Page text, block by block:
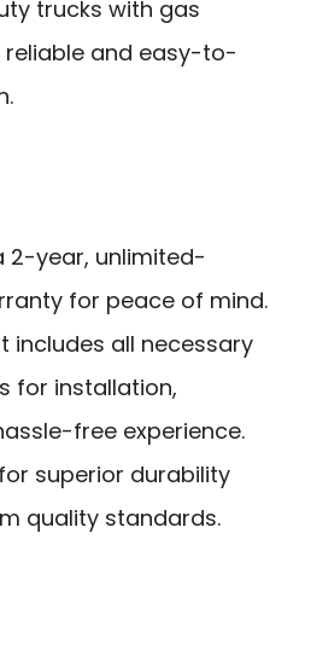
trucks with gas
reliable and easy-to-
2-year, unlimited-
for peace of mind.
includes all necessary
for installation,
free experience.
superior durability
quality standards.